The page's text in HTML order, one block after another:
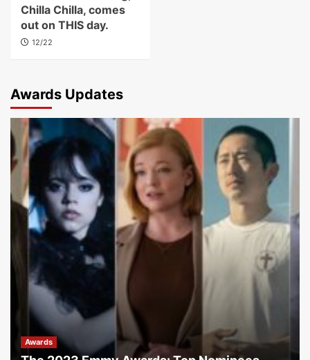
Chilla Chilla, comes
out on THIS day.
12/22
Awards Updates
Awards